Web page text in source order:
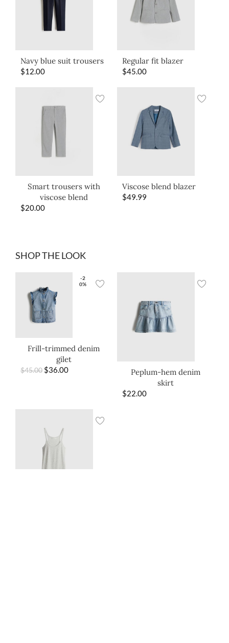
Navy blue suit trousers
$12.00
Regular fit blazer
$45.00
Smart trousers with
viscose blend
$20.00
Viscose blend blazer
$49.99
SHOP THE LOOK
-2
0%
Frill-trimmed denim
gilet
$45.00 $36.00
Peplum-hem denim
skirt
$22.00